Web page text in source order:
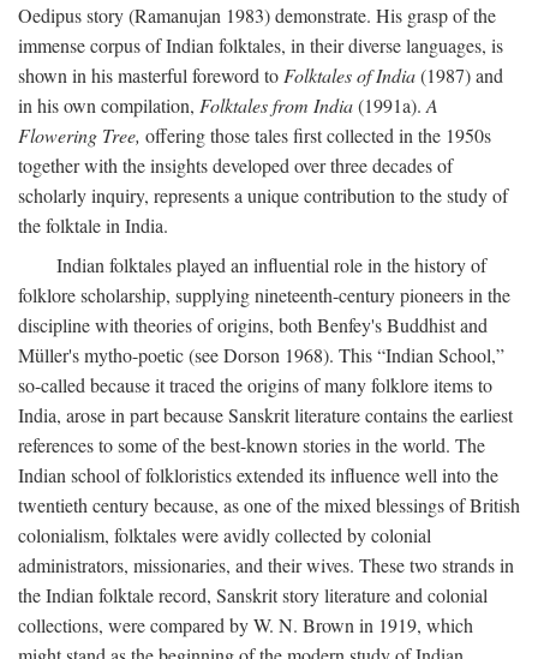
Oedipus story (Ramanujan 1983) demonstrate. His grasp of the
immense corpus of Indian folktales, in their diverse languages, is
shown in his masterful foreword to Folktales of India(1987) and
in his own compilation, Folktales from India(1991a). A
Flowering Tree, offering those tales first collected in the 1950s
together with the insights developed over three decades of
scholarly inquiry, represents a unique contribution to the study of
the folktale in India.
Indian folktales played an influential role in the history of
folklore scholarship, supplying nineteenth-century pioneers in the
discipline with theories of origins, both Benfey's Buddhist and
Müller's mytho-poetic (see Dorson 1968). This “Indian School,”
so-called because it traced the origins of many folklore items to
India, arose in part because Sanskrit literature contains the earliest
references to some of the best-known stories in the world. The
Indian school of folkloristics extended its influence well into the
twentieth century because, as one of the mixed blessings of British
colonialism, folktales were avidly collected by colonial
administrators, missionaries, and their wives. These two strands in
the Indian folktale record, Sanskrit story literature and colonial
collections, were compared by W. N. Brown in 1919, which